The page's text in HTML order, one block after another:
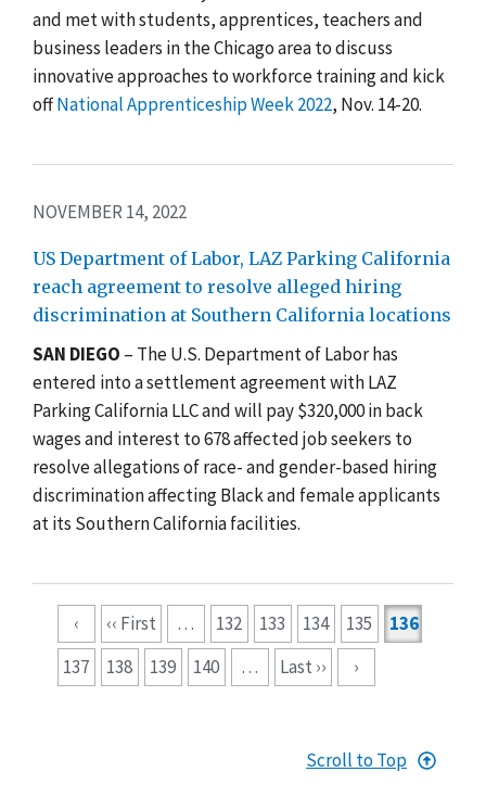
and met with students, apprentices, teachers and
business leaders in the Chicago area to discuss
innovative approaches to workforce training and kick
offNational Apprenticeship Week 2022, Nov. 14-20.
NOVEMBER 14, 2022
US Department of Labor, LAZ Parking California
reach agreement to resolve alleged hiring
discrimination at Southern California locations
SAN DIEGO – The U.S. Department of Labor has
entered into a settlement agreement with LAZ
Parking California LLC and will pay $320,000 in back
wages and interest to 678 affected job seekers to
resolve allegations of race- and gender-based hiring
discrimination affecting Black and female applicants
at its Southern California facilities.
‹ ‹‹ First … 132 133 134 135
136
137
138 139 140 … Last ›› ›
Scroll to Top